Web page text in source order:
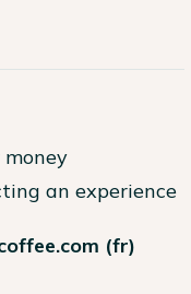
an experience
(fr)